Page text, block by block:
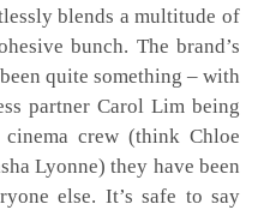
blends a multitude of
bunch. The brand’s
quite something – with
partner Carol Lim being
crew (think Chloe
Lyonne) they have been
else. It’s safe to say